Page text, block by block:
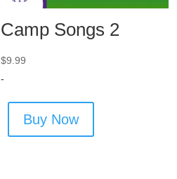
Camp Songs 2
$9.99
-
Buy Now